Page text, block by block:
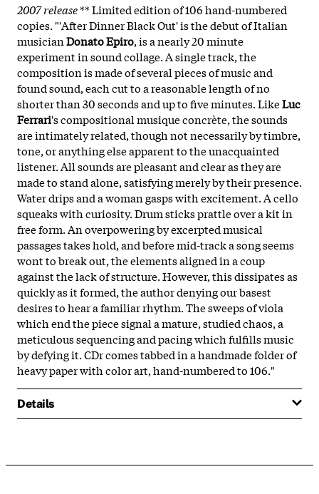
2007 release** Limited edition of 106 hand-numbered
copies. "'After Dinner Black Out' is the debut of Italian
musicianDonato Epiro, is a nearly 20 minute
experiment in sound collage. A single track, the
composition is made of several pieces of music and
found sound, each cut to a reasonable length of no
shorter than 30 seconds and up to five minutes. LikeLuc
Ferrari's compositional musique concrète, the sounds
are intimately related, though not necessarily by timbre,
tone, or anything else apparent to the unacquainted
listener. All sounds are pleasant and clear as they are
made to stand alone, satisfying merely by their presence.
Water drips and a woman gasps with excitement. A cello
squeaks with curiosity. Drum sticks prattle over a kit in
free form. An overpowering by excerpted musical
passages takes hold, and before mid-track a song seems
wont to break out, the elements aligned in a coup
against the lack of structure. However, this dissipates as
quickly as it formed, the author denying our basest
desires to hear a familiar rhythm. The sweeps of viola
which end the piece signal a mature, studied chaos, a
meticulous sequencing and pacing which fulfills music
by defying it. CDr comes tabbed in a handmade folder of
heavy paper with color art, hand-numbered to 106."
Details